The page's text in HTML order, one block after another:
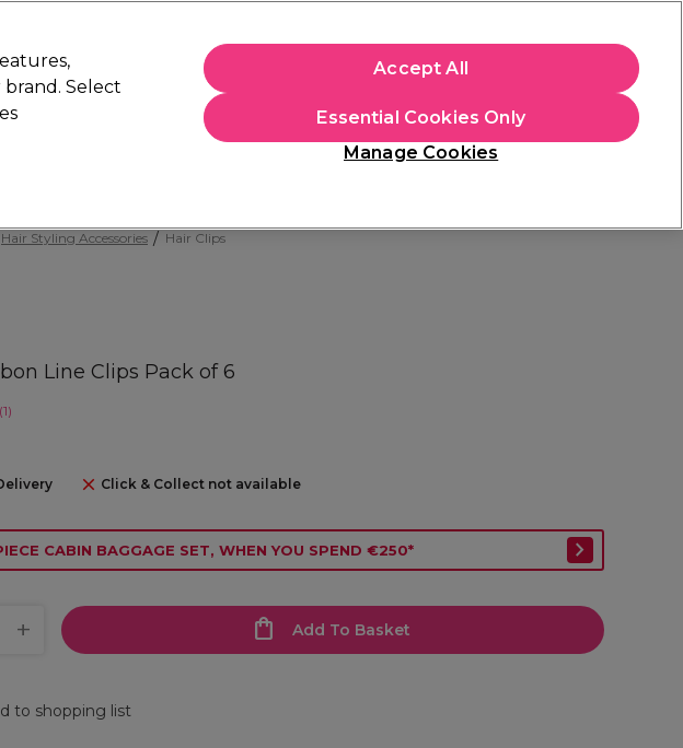
Students
Hair Styling Accessories Hair Clips
Line Clips Pack of 6
(1)
Click & Collect not available
CABIN BAGGAGE SET, WHEN YOU SPEND €250*
Add To Basket
to shopping list
Select
Manage Cookies
Essential Cookies Only
Accept All